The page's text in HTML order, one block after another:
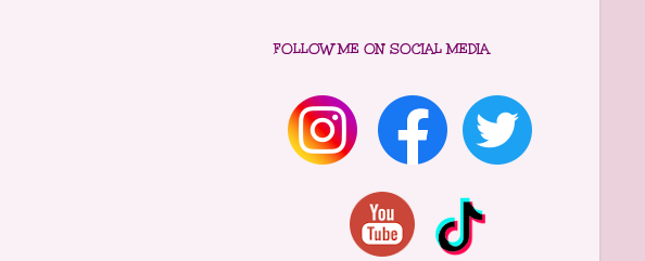
FOLLOW ME ON SOCIAL MEDIA